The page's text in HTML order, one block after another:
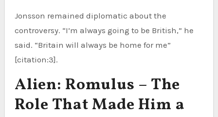
Jonsson remained diplomatic about the
controversy. “I’m always going to be British,” he
said. “Britain will always be home for me”
[citation:3].
Alien: Romulus – The
Role That Made Him a